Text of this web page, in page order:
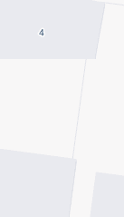
2/36 King